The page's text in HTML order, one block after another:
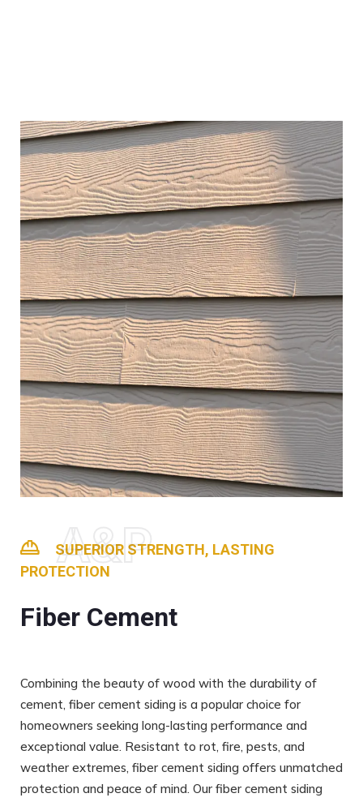
A&P
SUPERIOR STRENGTH, LASTING
PROTECTION
Fiber Cement
Combining the beauty of wood with the durability of
cement, fiber cement siding is a popular choice for
homeowners seeking long-lasting performance and
exceptional value. Resistant to rot, fire, pests, and
weather extremes, fiber cement siding offers unmatched
protection and peace of mind. Our fiber cement siding